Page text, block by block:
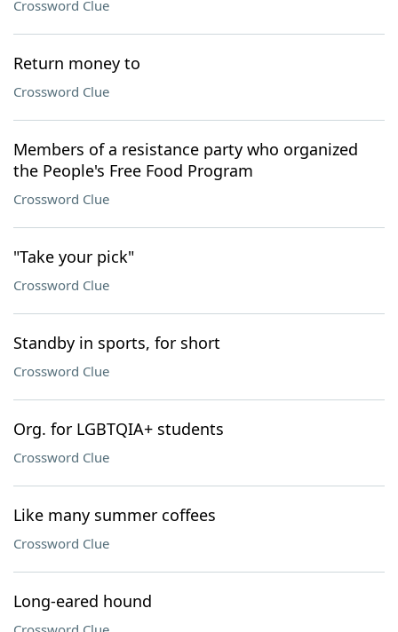
Crossword Clue
Return money to
Crossword Clue
Members of a resistance party who organized
the People's Free Food Program
Crossword Clue
"Take your pick"
Crossword Clue
Standby in sports, for short
Crossword Clue
Org. for LGBTQIA+ students
Crossword Clue
Like many summer coffees
Crossword Clue
Long-eared hound